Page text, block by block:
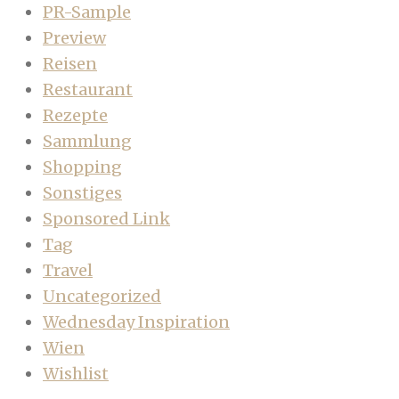
PR-Sample
Preview
Reisen
Restaurant
Rezepte
Sammlung
Shopping
Sonstiges
Sponsored Link
Tag
Travel
Uncategorized
Wednesday Inspiration
Wien
Wishlist